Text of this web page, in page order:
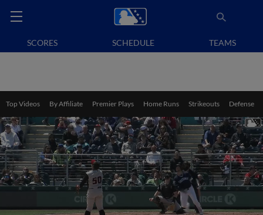
SCORES SCHEDULE TEAMS
Top Videos By Affiliate Premier Plays Home Runs Strikeouts Defense